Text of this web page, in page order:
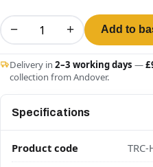
− + Add to
Delivery in 2–3 working days —
collection from Andover.
Specifications
Product code